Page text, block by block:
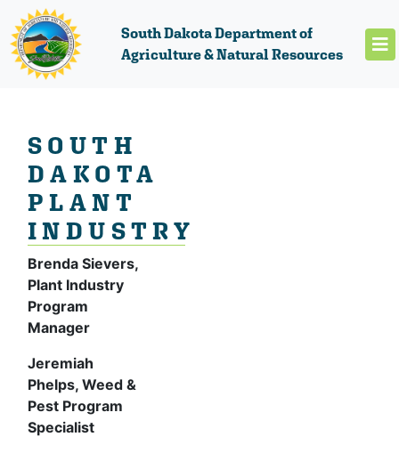
South Dakota Department of
Agriculture & Natural Resources
SOUTH
DAKOTA
PLANT
INDUSTRY
Brenda Sievers,
Plant Industry
Program
Manager
Jeremiah
Phelps, Weed &
Pest Program
Specialist